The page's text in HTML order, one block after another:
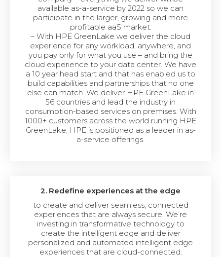
available as-a-service by 2022 so we can
participate in the larger, growing and more
profitable aaS market:
– With HPE GreenLake we deliver the cloud
experience for any workload, anywhere, and
you pay only for what you use – and bring the
cloud experience to your data center. We have
a 10 year head start and that has enabled us to
build capabilities and partnerships that no one
else can match. We deliver HPE GreenLake in
56 countries and lead the industry in
consumption-based services on premises. With
1000+ customers across the world running HPE
GreenLake, HPE is positioned as a leader in as-
a-service offerings.
2. Redefine experiences at the edge
to create and deliver seamless, connected
experiences that are always secure. We’re
investing in transformative technology to
create the intelligent edge and deliver
personalized and automated intelligent edge
experiences that are cloud-connected.